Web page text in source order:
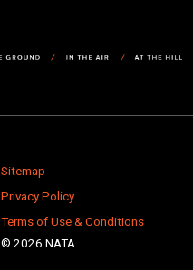
Sitemap
Privacy Policy
Terms of Use & Conditions
© 2026 NATA.